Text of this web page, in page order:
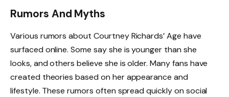
Rumors And Myths
Various rumors about Courtney Richards’ Age have
surfaced online. Some say she is younger than she
looks, and others believe she is older. Many fans have
created theories based on her appearance and
lifestyle. These rumors often spread quickly on social